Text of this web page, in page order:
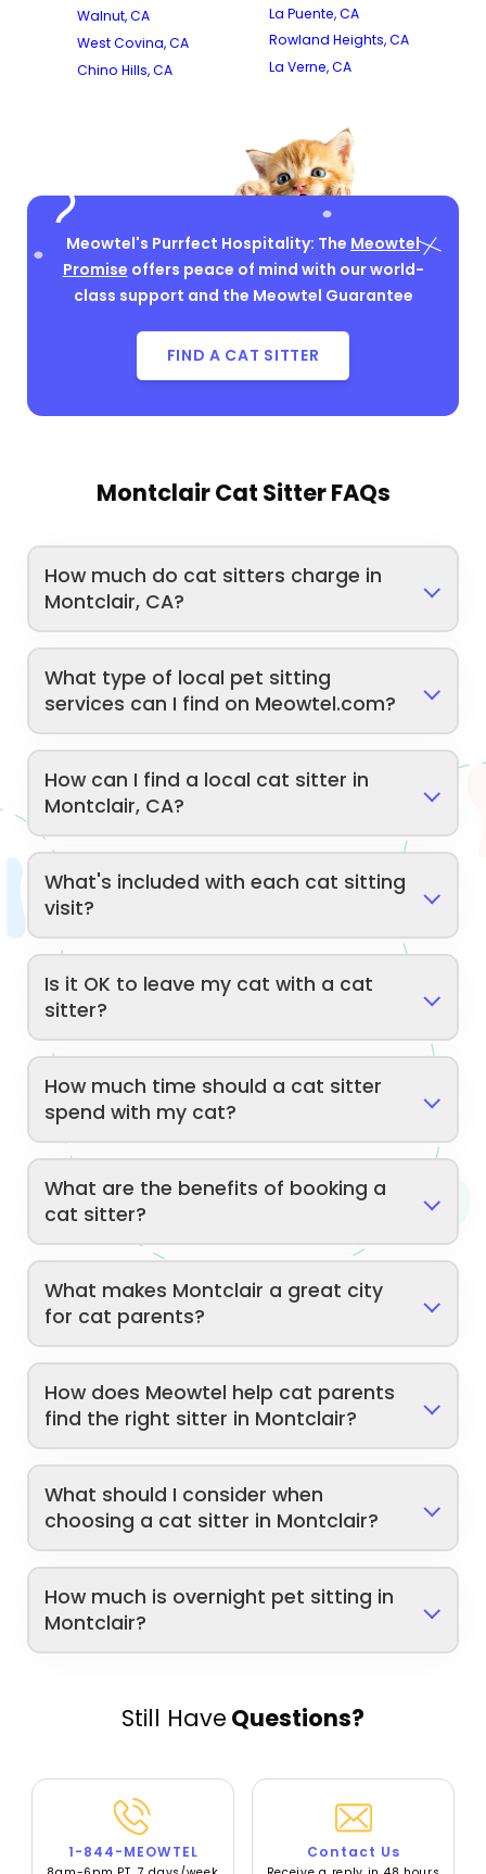
Walnut, CA
West Covina, CA
Chino Hills, CA
La Puente, CA
Rowland Heights, CA
La Verne, CA
Meowtel's Purrfect Hospitality: The Meowtel
Promise offers peace of mind with our world-
class support and the Meowtel Guarantee
FIND A CAT SITTER
Montclair Cat Sitter FAQs
How much do cat sitters charge in
Montclair, CA?
What type of local pet sitting
services can I find on Meowtel.com?
How can I find a local cat sitter in
Montclair, CA?
What's included with each cat sitting
visit?
Is it OK to leave my cat with a cat
sitter?
How much time should a cat sitter
spend with my cat?
What are the benefits of booking a
cat sitter?
What makes Montclair a great city
for cat parents?
How does Meowtel help cat parents
find the right sitter in Montclair?
What should I consider when
choosing a cat sitter in Montclair?
How much is overnight pet sitting in
Montclair?
Still Have Questions?
1-844-MEOWTEL Contact Us